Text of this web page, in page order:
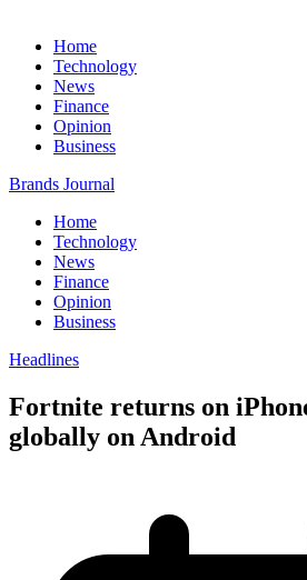
Home
Technology
News
Finance
Opinion
Business
Brands Journal
Home
Technology
News
Finance
Opinion
Business
Headlines
Fortnite returns on
globally on Android